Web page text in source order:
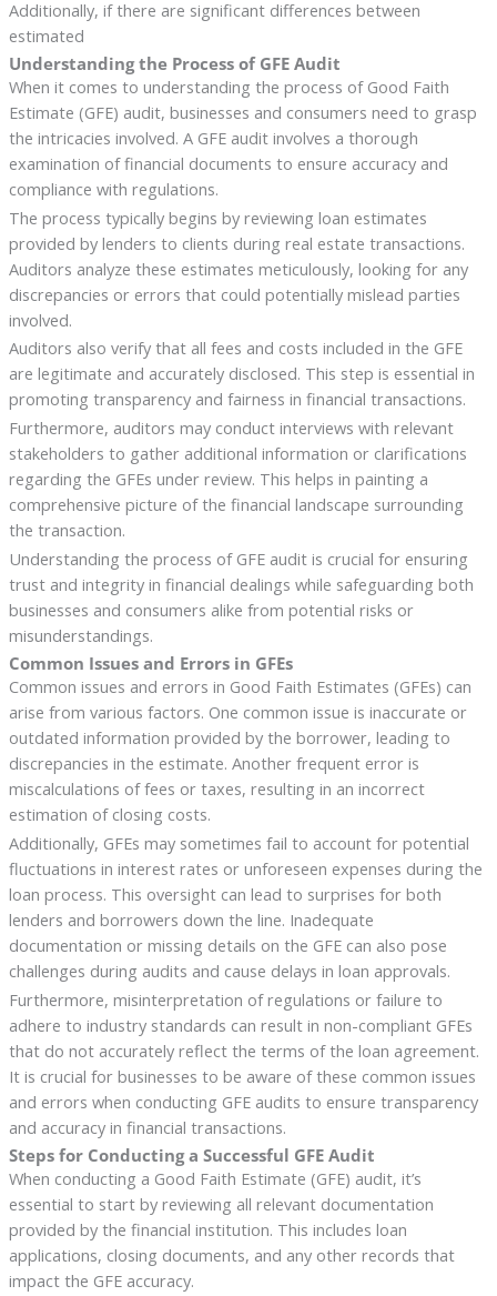
Additionally, if there are significant differences between
estimated
Understanding the Process of GFE Audit
When it comes to understanding the process of Good Faith
Estimate (GFE) audit, businesses and consumers need to grasp
the intricacies involved. A GFE audit involves a thorough
examination of financial documents to ensure accuracy and
compliance with regulations.
The process typically begins by reviewing loan estimates
provided by lenders to clients during real estate transactions.
Auditors analyze these estimates meticulously, looking for any
discrepancies or errors that could potentially mislead parties
involved.
Auditors also verify that all fees and costs included in the GFE
are legitimate and accurately disclosed. This step is essential in
promoting transparency and fairness in financial transactions.
Furthermore, auditors may conduct interviews with relevant
stakeholders to gather additional information or clarifications
regarding the GFEs under review. This helps in painting a
comprehensive picture of the financial landscape surrounding
the transaction.
Understanding the process of GFE audit is crucial for ensuring
trust and integrity in financial dealings while safeguarding both
businesses and consumers alike from potential risks or
misunderstandings.
Common Issues and Errors in GFEs
Common issues and errors in Good Faith Estimates (GFEs) can
arise from various factors. One common issue is inaccurate or
outdated information provided by the borrower, leading to
discrepancies in the estimate. Another frequent error is
miscalculations of fees or taxes, resulting in an incorrect
estimation of closing costs.
Additionally, GFEs may sometimes fail to account for potential
fluctuations in interest rates or unforeseen expenses during the
loan process. This oversight can lead to surprises for both
lenders and borrowers down the line. Inadequate
documentation or missing details on the GFE can also pose
challenges during audits and cause delays in loan approvals.
Furthermore, misinterpretation of regulations or failure to
adhere to industry standards can result in non-compliant GFEs
that do not accurately reflect the terms of the loan agreement.
It is crucial for businesses to be aware of these common issues
and errors when conducting GFE audits to ensure transparency
and accuracy in financial transactions.
Steps for Conducting a Successful GFE Audit
When conducting a Good Faith Estimate (GFE) audit, it’s
essential to start by reviewing all relevant documentation
provided by the financial institution. This includes loan
applications, closing documents, and any other records that
impact the GFE accuracy.